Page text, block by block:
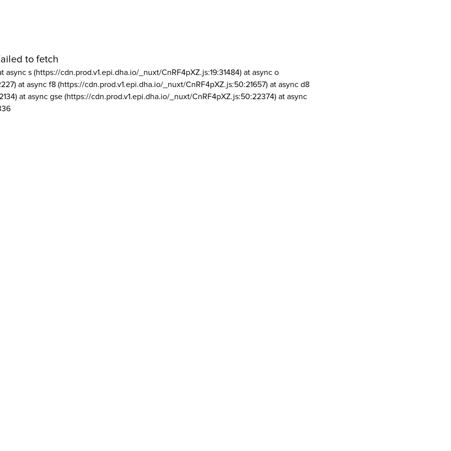
to fetch
async s (https://cdn.prod.v1.epi.dha.io/_nuxt/CnRF4pXZ.js:19:31484) at async o
at async f8 (https://cdn.prod.v1.epi.dha.io/_nuxt/CnRF4pXZ.js:50:21657) at async d8
at async gse (https://cdn.prod.v1.epi.dha.io/_nuxt/CnRF4pXZ.js:50:22374) at async